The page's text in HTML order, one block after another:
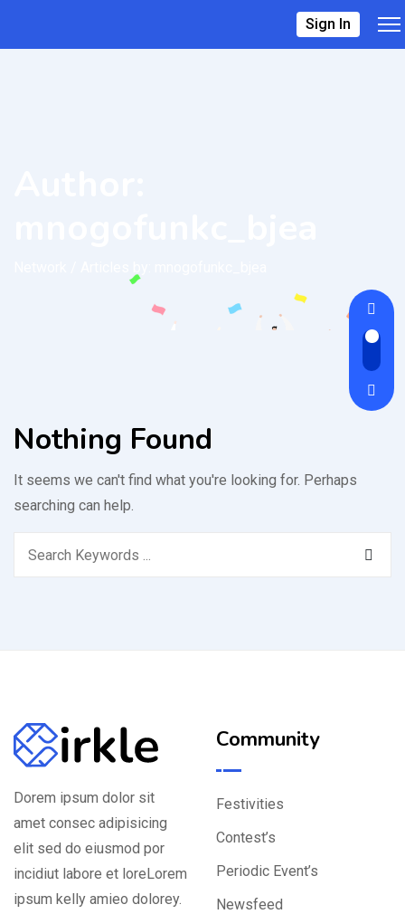
Sign In
Nothing Found
It seems we can't find what you're looking for. Perhaps
searching can help.
Dorem ipsum dolor sit
amet consec adipisicing
elit sed do eiusmod por
incidiut labore et loreLorem
ipsum kelly amieo dolorey.
Community
Festivities
Contest’s
Periodic Event’s
Newsfeed